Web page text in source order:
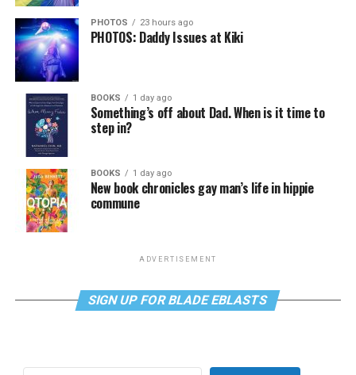
PHOTOS 23 hours ago
PHOTOS: Daddy Issues at Kiki
BOOKS 1 day ago
Something’s off about Dad. When is it time to
step in?
BOOKS 1 day ago
New book chronicles gay man’s life in hippie
commune
ADVERTISEMENT
SIGN UP FOR BLADE EBLASTS